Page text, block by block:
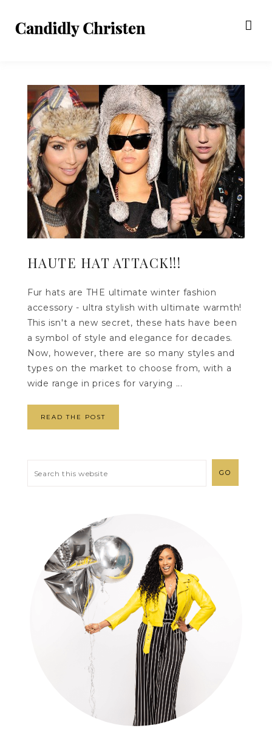
HAUTE HAT ATTACK!!!
Fur hats are THE ultimate winter fashion
accessory - ultra stylish with ultimate warmth!
This isn't a new secret, these hats have been
a symbol of style and elegance for decades.
Now, however, there are so many styles and
types on the market to choose from, with a
wide range in prices for varying ...
READ THE POST